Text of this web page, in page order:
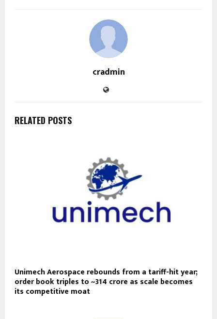
cradmin
RELATED POSTS
Unimech Aerospace rebounds from a tariff-hit year;
order book triples to ~₹314 crore as scale becomes
its competitive moat